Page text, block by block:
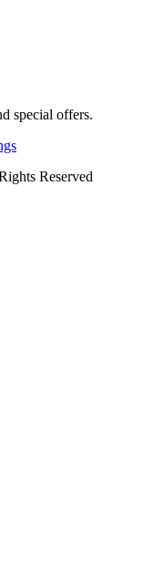
special offers.
Reserved